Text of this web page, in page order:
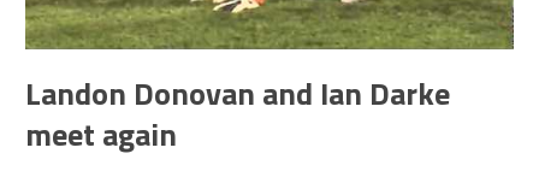
Landon Donovan and Ian Darke
meet again